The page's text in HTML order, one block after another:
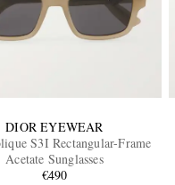
DIOR EYEWEAR
S3I Rectangular-Frame
Acetate Sunglasses
€490